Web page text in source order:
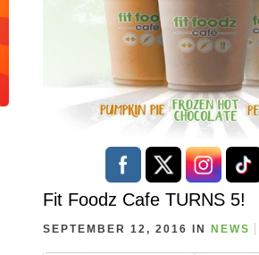
Fit Foodz Cafe TURNS 5!
SEPTEMBER 12, 2016 IN NEWS